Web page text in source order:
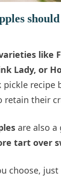
like
Lady, or
recipe
retain their
are also
tart over
choose,